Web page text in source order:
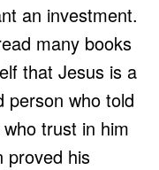
an investment.
many books
that Jesus is a
person who told
trust in him
proved his